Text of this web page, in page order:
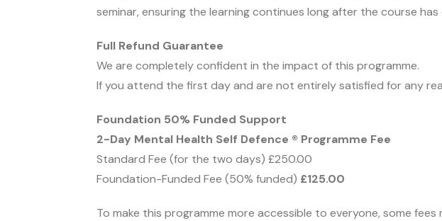
seminar, ensuring the learning continues long after the course has
Full Refund Guarantee
We are completely confident in the impact of this programme.
If you attend the first day and are not entirely satisfied for any
Foundation 50% Funded Support
2-Day Mental Health Self Defence ® Programme Fee
Standard Fee (for the two days) £250.00
Foundation-Funded Fee (50% funded) £125.00
To make this programme more accessible to everyone, some fees